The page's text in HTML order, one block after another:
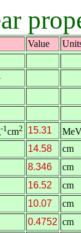
Value
-1cm2 15.31
14.58
cm
8.346
cm
16.52
cm
10.07
cm
0.4752 cm